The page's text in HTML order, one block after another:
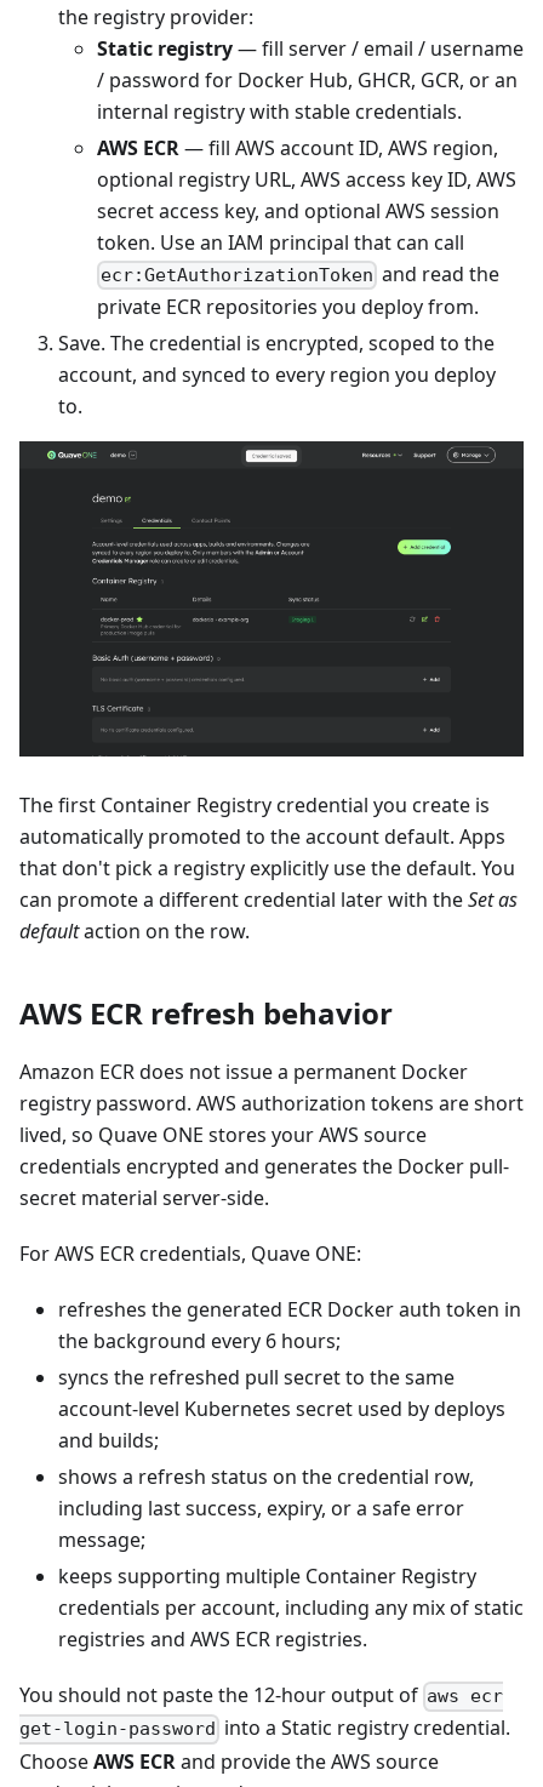
the registry provider:
Static registry— fill server / email / username
/ password for Docker Hub, GHCR, GCR, or an
internal registry with stable credentials.
AWS ECR— fill AWS account ID, AWS region,
optional registry URL, AWS access key ID, AWS
secret access key, and optional AWS session
token. Use an IAM principal that can call
ecr:GetAuthorizationToken and read the
private ECR repositories you deploy from.
Save. The credential is encrypted, scoped to the
account, and synced to every region you deploy
to.
The first Container Registry credential you create is
automatically promoted to the account default. Apps
that don't pick a registry explicitly use the default. You
can promote a different credential later with theSet as
defaultaction on the row.
AWS ECR refresh behavior
Amazon ECR does not issue a permanent Docker
registry password. AWS authorization tokens are short
lived, so Quave ONE stores your AWS source
credentials encrypted and generates the Docker pull-
secret material server-side.
For AWS ECR credentials, Quave ONE:
refreshes the generated ECR Docker auth token in
the background every 6 hours;
syncs the refreshed pull secret to the same
account-level Kubernetes secret used by deploys
and builds;
shows a refresh status on the credential row,
including last success, expiry, or a safe error
message;
keeps supporting multiple Container Registry
credentials per account, including any mix of static
registries and AWS ECR registries.
You should not paste the 12-hour output of aws ecr
get-login-password into a Static registry credential.
ChooseAWS ECRand provide the AWS source